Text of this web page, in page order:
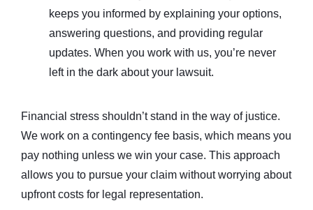
keeps you informed by explaining your options,
answering questions, and providing regular
updates. When you work with us, you’re never
left in the dark about your lawsuit.
Financial stress shouldn’t stand in the way of justice.
We work on a contingency fee basis, which means you
pay nothing unless we win your case. This approach
allows you to pursue your claim without worrying about
upfront costs for legal representation.